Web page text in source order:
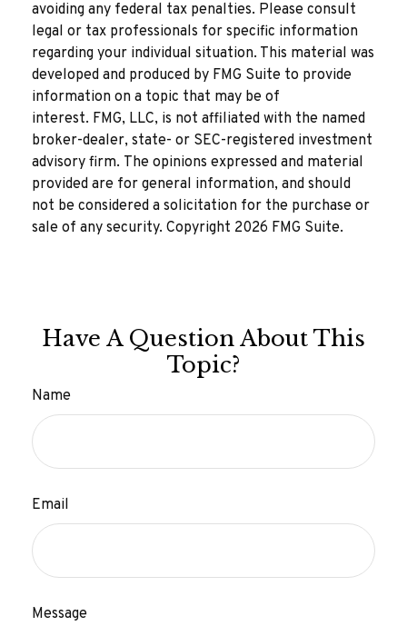
avoiding any federal tax penalties. Please consult
legal or tax professionals for specific information
regarding your individual situation. This material was
developed and produced by FMG Suite to provide
information on a topic that may be of
interest. FMG, LLC, is not affiliated with the named
broker-dealer, state- or SEC-registered investment
advisory firm. The opinions expressed and material
provided are for general information, and should
not be considered a solicitation for the purchase or
sale of any security. Copyright 2026 FMG Suite.
Have A Question About This
Topic?
Name
Email
Message